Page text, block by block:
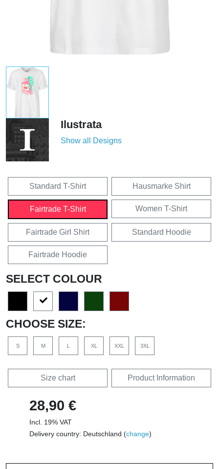
Ilustrata
Show all Designs
Standard T-Shirt Hausmarke Shirt
Fairtrade T-Shirt Women T-Shirt
Fairtrade Girl Shirt Standard Hoodie
Fairtrade Hoodie
SELECT COLOUR
CHOOSE SIZE:
S M XL XXL 3XL
Size chart Product Information
28,90 €
Incl. 19% VAT
Delivery country: Deutschland (change)